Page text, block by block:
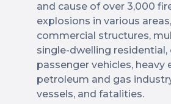
and cause of over 3,000
explosions in various
commercial structures,
single-dwelling residential,
passenger vehicles, heavy
petroleum and gas
vessels, and fatalities.